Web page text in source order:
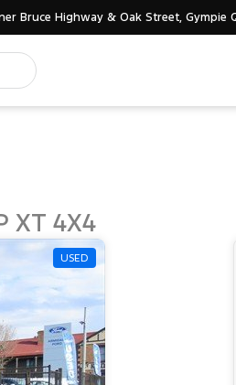
Bruce Highway & Oak Street, Gympie
XT 4X4
USED